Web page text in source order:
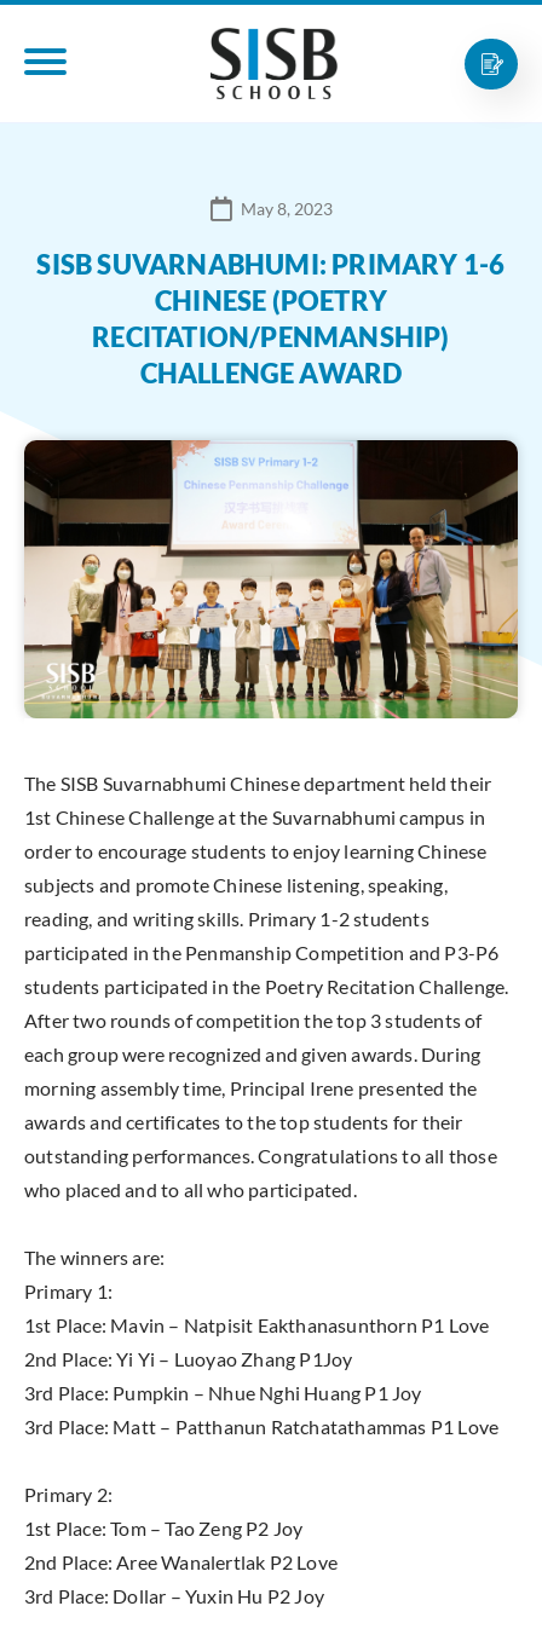
May 8, 2023
SISB SUVARNABHUMI: PRIMARY 1-6
CHINESE (POETRY
RECITATION/PENMANSHIP)
CHALLENGE AWARD
The SISB Suvarnabhumi Chinese department held their
1st Chinese Challenge at the Suvarnabhumi campus in
order to encourage students to enjoy learning Chinese
subjects and promote Chinese listening, speaking,
reading, and writing skills. Primary 1-2 students
participated in the Penmanship Competition and P3-P6
students participated in the Poetry Recitation Challenge.
After two rounds of competition the top 3 students of
each group were recognized and given awards. During
morning assembly time, Principal Irene presented the
awards and certificates to the top students for their
outstanding performances. Congratulations to all those
who placed and to all who participated.
The winners are:
Primary 1:
1st Place: Mavin – Natpisit Eakthanasunthorn P1 Love
2nd Place: Yi Yi – Luoyao Zhang P1Joy
3rd Place: Pumpkin – Nhue Nghi Huang P1 Joy
3rd Place: Matt – Patthanun Ratchatathammas P1 Love
Primary 2:
1st Place: Tom – Tao Zeng P2 Joy
2nd Place: Aree Wanalertlak P2 Love
3rd Place: Dollar – Yuxin Hu P2 Joy